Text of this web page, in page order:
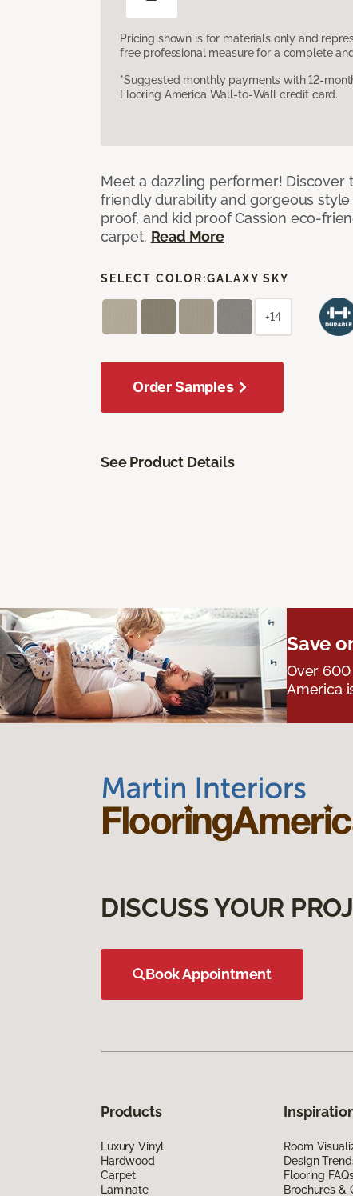
Pricing shown is for materials only and
free professional measure for a complete
*Suggested monthly payments with 12-
Flooring America Wall-to-Wall credit card.
Meet a dazzling performer! Discover
friendly durability and gorgeous
proof, and kid proof Cassion eco-
carpet. Read More
SELECT COLOR:GALAXY SKY
+14
Order Samples
See Product Details
Save
Over
America
DISCUSS YOUR
Book Appointment
Products
Luxury Vinyl
Hardwood
Carpet
Laminate
Room
Design
Flooring
Brochures &